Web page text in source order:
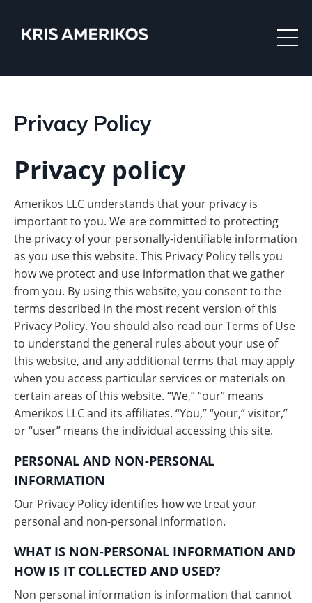
Privacy Policy
Privacy policy
Amerikos LLC understands that your privacy is
important to you. We are committed to protecting
the privacy of your personally-identifiable information
as you use this website. This Privacy Policy tells you
how we protect and use information that we gather
from you. By using this website, you consent to the
terms described in the most recent version of this
Privacy Policy. You should also read our Terms of Use
to understand the general rules about your use of
this website, and any additional terms that may apply
when you access particular services or materials on
certain areas of this website. “We,” “our” means
Amerikos LLC and its affiliates. “You,” “your,” visitor,”
or “user” means the individual accessing this site.
PERSONAL AND NON-PERSONAL
INFORMATION
Our Privacy Policy identifies how we treat your
personal and non-personal information.
WHAT IS NON-PERSONAL INFORMATION AND
HOW IS IT COLLECTED AND USED?
Non personal information is information that cannot